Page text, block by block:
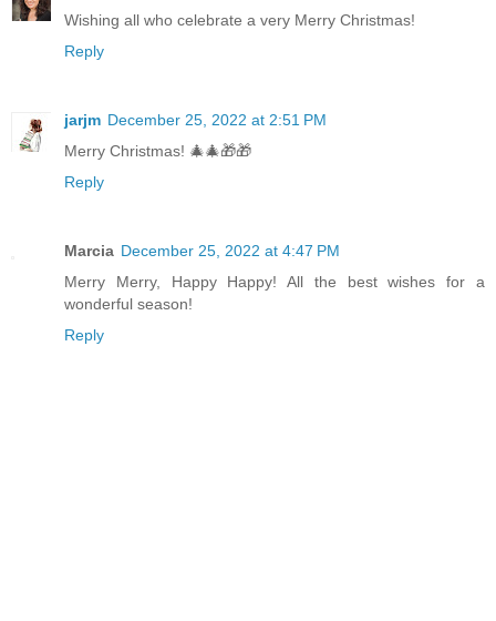
Wishing all who celebrate a very Merry Christmas!
Reply
jarjm December 25, 2022 at 2:51 PM
Merry Christmas! 🎄🎄🎁🎁
Reply
Marcia December 25, 2022 at 4:47 PM
Merry Merry, Happy Happy! All the best wishes for a
wonderful season!
Reply